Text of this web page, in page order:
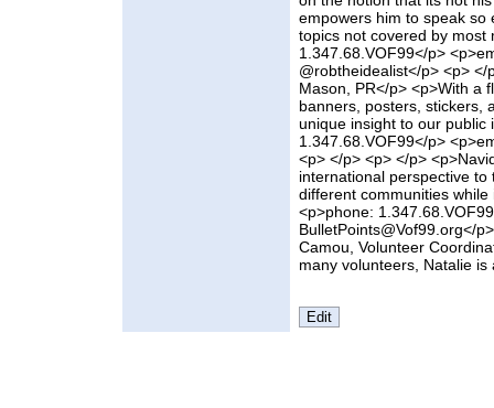
empowers him to speak so
topics not covered by most
1.347.68.VOF99</p>
@robtheidealist</p> <p>
Mason, PR</p> <p>With a
banners, posters, stickers,
unique insight to our public
1.347.68.VOF99</p>
<p> </p> <p> </p>
international perspective
different communities
<p>phone:
BulletPoints@Vof99.org</
Camou, Volunteer
many volunteers, Natalie